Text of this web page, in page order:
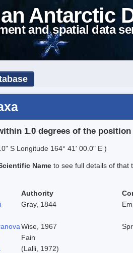
Antarctic
and spatial data
1.0 degrees of the position
S Longitude 164° 41' 00.0" E )
Name to see full details of that
Authority
Gray, 1844
Wise, 1967
Fain
(Lalli, 1972)